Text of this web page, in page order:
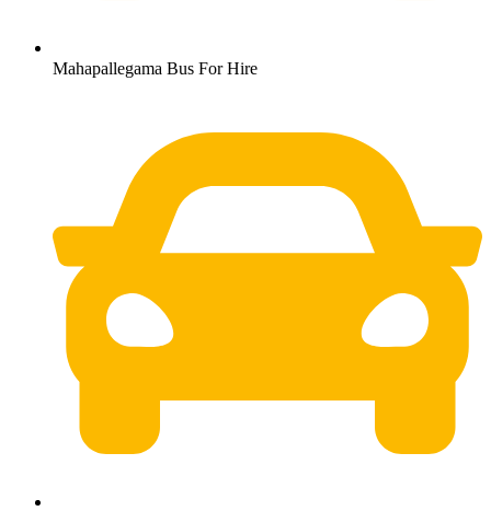
Mahapallegama Bus For Hire